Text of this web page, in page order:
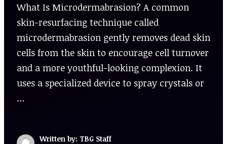
What Is Microdermabrasion? A common
skin-resurfacing technique called
microdermabrasion gently removes dead skin
cells from the skin to encourage cell turnover
and a more youthful-looking complexion. It
uses a specialized device to spray crystals or
…
Written by: TBG Staff